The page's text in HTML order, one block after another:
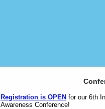
Registration is OPEN for our 6th
Awareness Conference!